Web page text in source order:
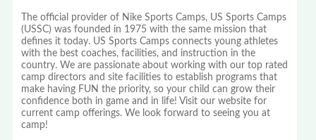
The official provider of Nike Sports Camps, US Sports Camps
(USSC) was founded in 1975 with the same mission that
defines it today. US Sports Camps connects young athletes
with the best coaches, facilities, and instruction in the
country. We are passionate about working with our top rated
camp directors and site facilities to establish programs that
make having FUN the priority, so your child can grow their
confidence both in game and in life! Visit our website for
current camp offerings. We look forward to seeing you at
camp!